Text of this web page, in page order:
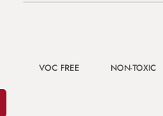
VOC FREE NON-TOXIC